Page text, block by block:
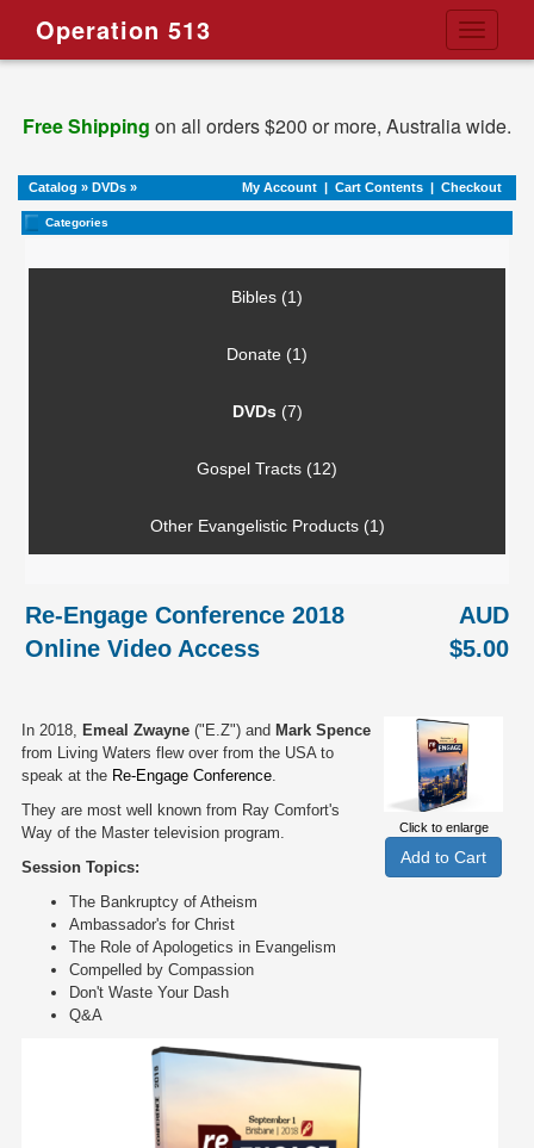
Toggle
Operation 513
Free Shipping on all orders $200 or more, Australia wide.
Catalog » DVDs » My Account | Cart Contents | Checkout
Categories
Bibles (1)
Donate (1)
DVDs (7)
Gospel Tracts (12)
Other Evangelistic Products (1)
Re-Engage Conference 2018
Online Video Access
AUD
$5.00
Click to enlarge
In 2018, Emeal Zwayne ("E.Z") and Mark Spence
from Living Waters flew over from the USA to
speak at the Re-Engage Conference.
They are most well known from Ray Comfort's
Way of the Master television program.
Session Topics:
The Bankruptcy of Atheism
Ambassador's for Christ
The Role of Apologetics in Evangelism
Compelled by Compassion
Don't Waste Your Dash
Q&A